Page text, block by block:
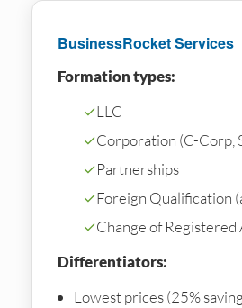
BusinessRocket Services
Formation types:
✓LLC
✓Corporation (C-Corp,
✓Partnerships
✓Foreign Qualification
✓Change of Registered
Differentiators:
Lowest prices (25%